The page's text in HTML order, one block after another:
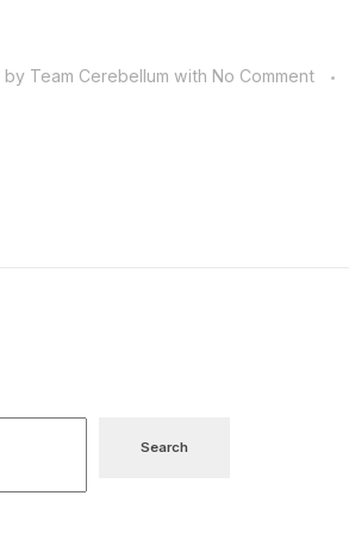
by Team Cerebellum with No Comment
Search